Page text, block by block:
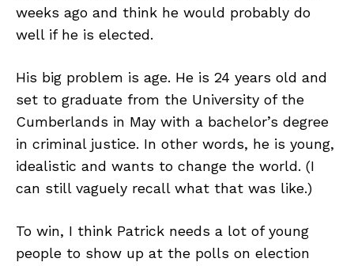
weeks ago and think he would probably do
well if he is elected.
His big problem is age. He is 24 years old and
set to graduate from the University of the
Cumberlands in May with a bachelor’s degree
in criminal justice. In other words, he is young,
idealistic and wants to change the world. (I
can still vaguely recall what that was like.)
To win, I think Patrick needs a lot of young
people to show up at the polls on election